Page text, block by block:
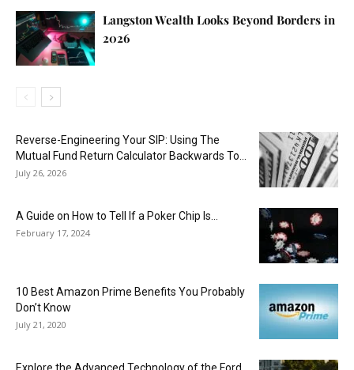
Langston Wealth Looks Beyond Borders in
2026
Reverse-Engineering Your SIP: Using The
Mutual Fund Return Calculator Backwards To...
July 26, 2026
A Guide on How to Tell If a Poker Chip Is...
February 17, 2024
10 Best Amazon Prime Benefits You Probably
Don’t Know
July 21, 2020